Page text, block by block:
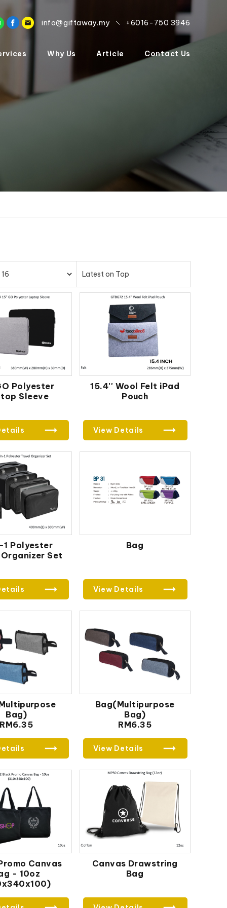
info@giftaway.my +6016-750 3946
Why Us Article Contact Us
Polyester
Sleeve
15.4'' Wool Felt iPad
Pouch
View Details
Polyester
Set
Bag
View Details
Bag)
RM6.35
Bag(Multipurpose
Bag)
RM6.35
View Details
Canvas
- 10oz
Canvas Drawstring
Bag